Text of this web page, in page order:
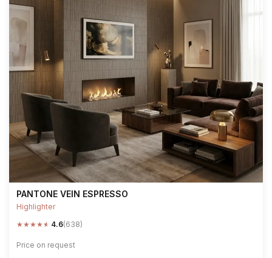
PANTONE VEIN ESPRESSO
Highlighter
★★★★★ 4.6(638)
Price on request